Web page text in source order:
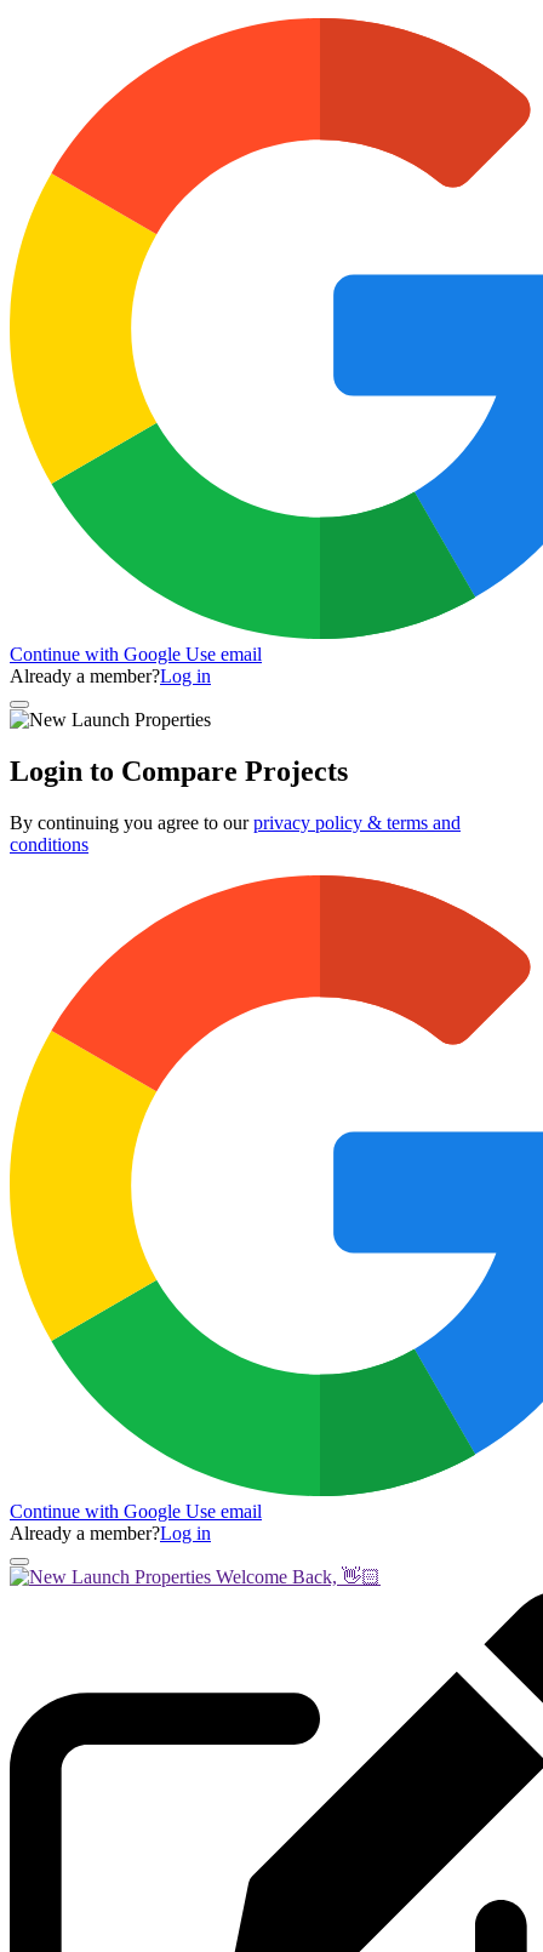
Continue with Google Use email
Already a member?Log in
Login to Compare Projects
By continuing you agree to ourprivacy policy & terms and
conditions
Continue with Google Use email
Already a member?Log in
Welcome Back, 👋🏻